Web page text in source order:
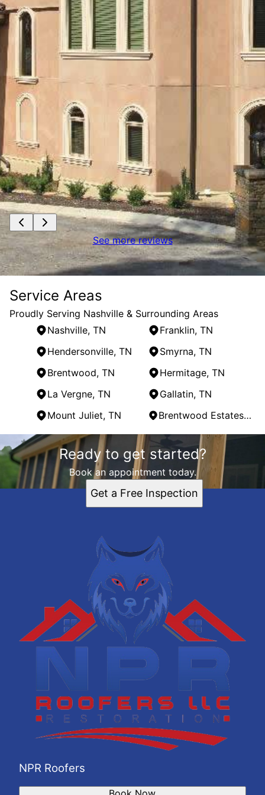
See more reviews
Service Areas
Proudly Serving Nashville & Surrounding Areas
Nashville, TN
Franklin, TN
Hendersonville, TN
Smyrna, TN
Brentwood, TN
Hermitage, TN
La Vergne, TN
Gallatin, TN
Mount Juliet, TN
Brentwood Estates, TN
Areas We Serve
Nashville, TN
Franklin, TN
Hendersonville, TN
Mount Juliet, TN
Brentwood Estates, TN
Ready to get started?
Book an appointment today.
Get a Free Inspection
NPR Roofers